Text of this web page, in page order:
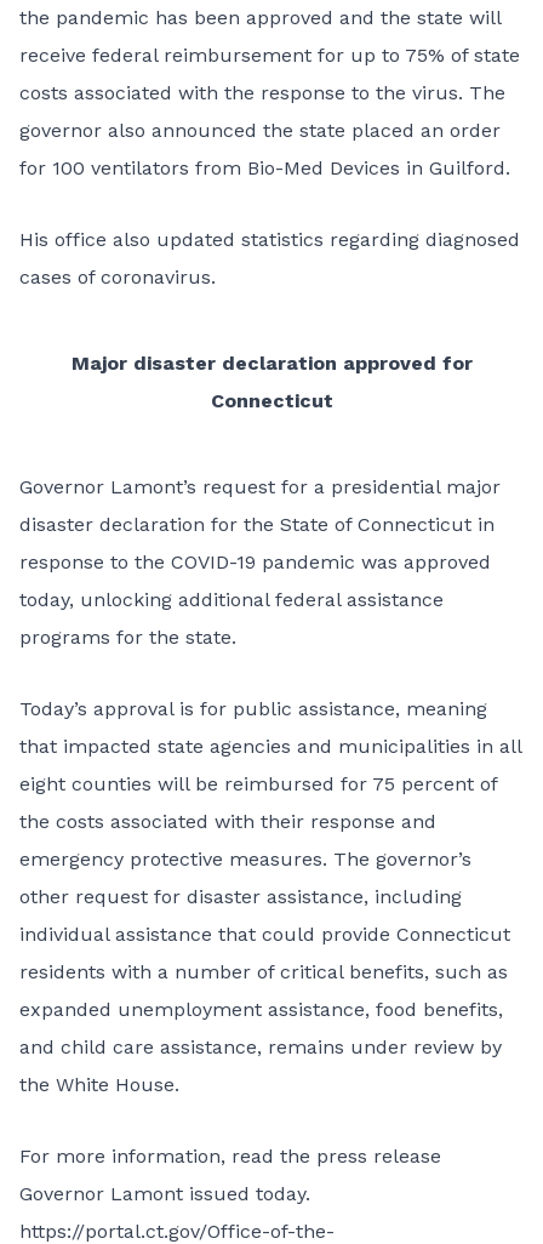
the pandemic has been approved and the state will
receive federal reimbursement for up to 75% of state
costs associated with the response to the virus. The
governor also announced the state placed an order
for 100 ventilators from Bio-Med Devices in Guilford.
His office also updated statistics regarding diagnosed
cases of coronavirus.
Major disaster declaration approved for
Connecticut
Governor Lamont’s request for a presidential major
disaster declaration for the State of Connecticut in
response to the COVID-19 pandemic was approved
today, unlocking additional federal assistance
programs for the state.
Today’s approval is for public assistance, meaning
that impacted state agencies and municipalities in all
eight counties will be reimbursed for 75 percent of
the costs associated with their response and
emergency protective measures. The governor’s
other request for disaster assistance, including
individual assistance that could provide Connecticut
residents with a number of critical benefits, such as
expanded unemployment assistance, food benefits,
and child care assistance, remains under review by
the White House.
For more information, read the press release
Governor Lamont issued today.
https://portal.ct.gov/Office-of-the-